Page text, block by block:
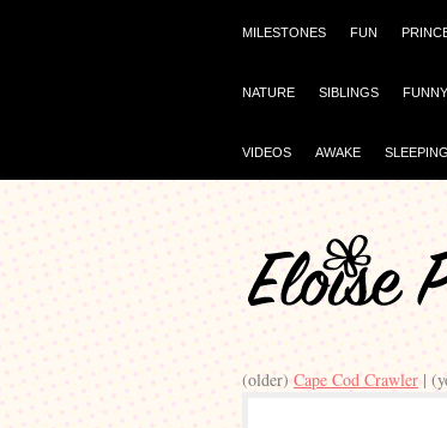
MILESTONES FUN
NATURE SIBLINGS FUNNY
VIDEOS AWAKE SLEEPING
(older) Cape Cod Crawler |